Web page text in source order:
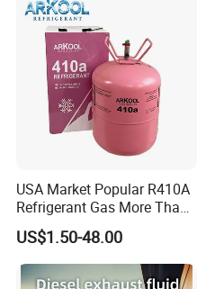
USA Market Popular R410A
Refrigerant Gas More Than
99.9% Purity with DOT
Cylinder Certificcate
US$1.50-48.00